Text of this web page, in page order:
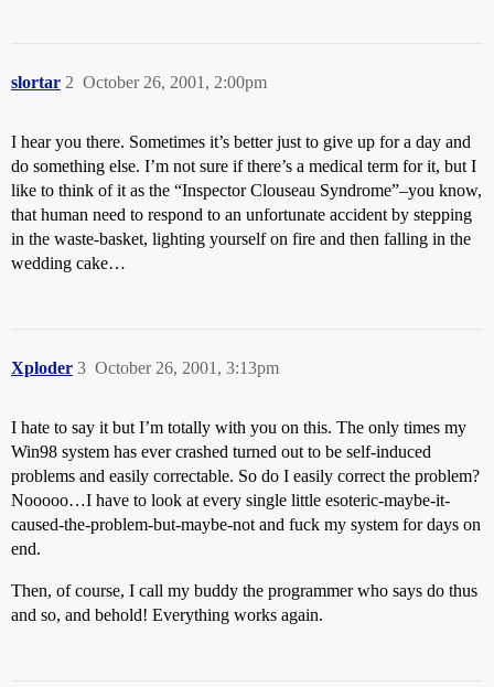
slortar October 26, 2001, 2:00pm
2
I hear you there. Sometimes it’s better just to give up for a day and
do something else. I’m not sure if there’s a medical term for it, but I
like to think of it as the “Inspector Clouseau Syndrome”–you know,
that human need to respond to an unfortunate accident by stepping
in the waste-basket, lighting yourself on fire and then falling in the
wedding cake…
Xploder October 26, 2001, 3:13pm
3
I hate to say it but I’m totally with you on this. The only times my
Win98 system has ever crashed turned out to be self-induced
problems and easily correctable. So do I easily correct the problem?
Nooooo…I have to look at every single little esoteric-maybe-it-
caused-the-problem-but-maybe-not and fuck my system for days on
end.
Then, of course, I call my buddy the programmer who says do thus
and so, and behold! Everything works again.